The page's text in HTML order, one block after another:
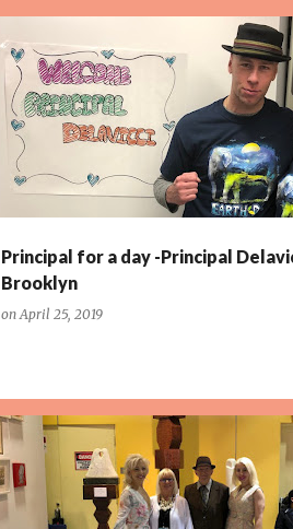
Principal for a day -Principal
Brooklyn
onApril 25, 2019